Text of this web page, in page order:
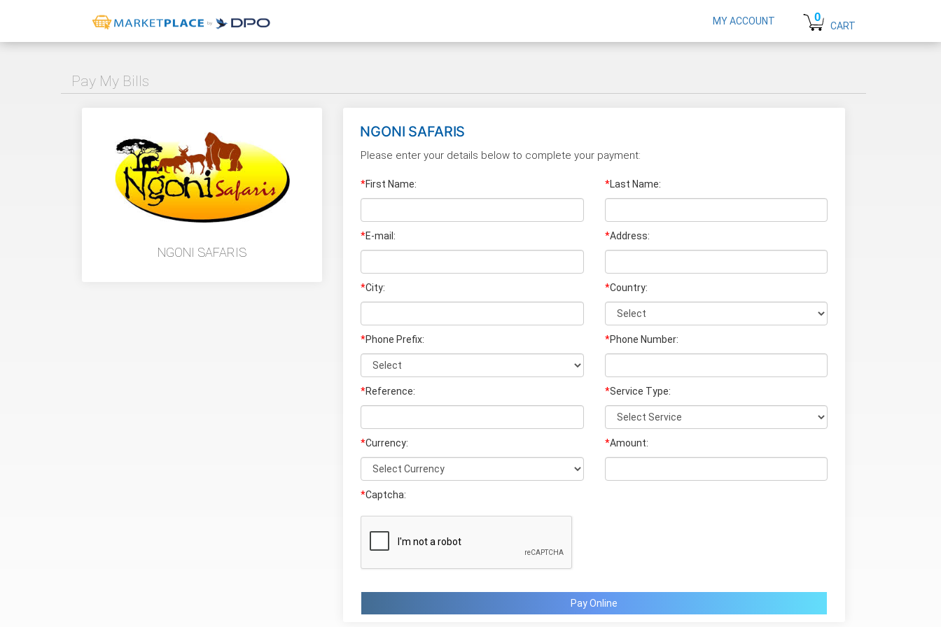
MY ACCOUNT 0
CART
Pay My Bills
NGONI SAFARIS
NGONI SAFARIS
Please enter your details below to complete your payment:
*First Name: *Last Name:
*E-mail: *Address:
*City: *Country:
*Phone Prefix: *Phone Number:
*Reference: *Service Type:
*Currency: *Amount:
*Captcha:
Pay Online